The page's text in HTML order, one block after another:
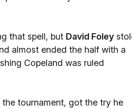
that spell, but David Foley
almost ended the half with a
Copeland was ruled
tournament, got the try he